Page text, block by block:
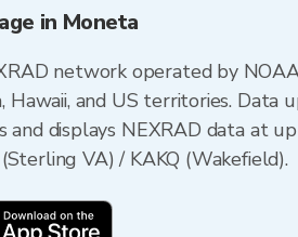
in Moneta
network operated by
and US territories. Data
and displays NEXRAD data at
VA) / KAKQ (Wakefield).